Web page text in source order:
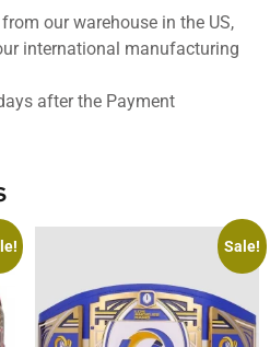
our warehouse in the US,
international manufacturing
after the Payment
Sale!